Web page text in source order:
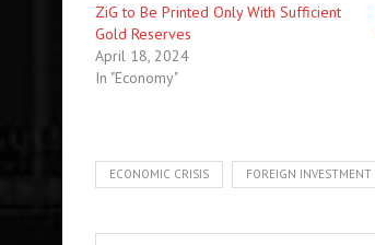
ZiG to Be Printed Only With Sufficient
Gold Reserves
April 18, 2024
In "Economy"
ECONOMIC CRISIS FOREIGN INVESTMENT